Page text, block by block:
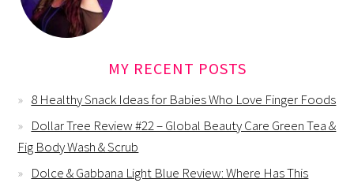
MY RECENT POSTS
8 Healthy Snack Ideas for Babies Who Love Finger Foods
Dollar Tree Review #22 – Global Beauty Care Green Tea &
Fig Body Wash & Scrub
Dolce & Gabbana Light Blue Review: Where Has This